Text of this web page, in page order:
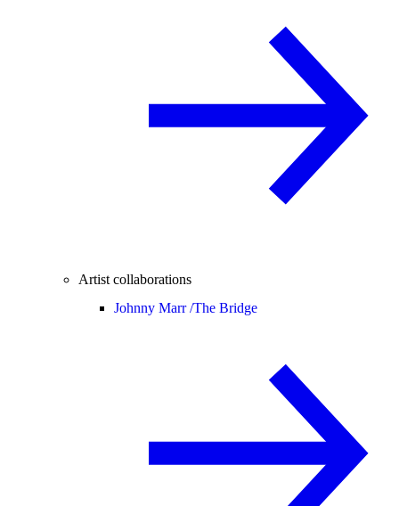
Artist collaborations
Johnny Marr /The Bridge